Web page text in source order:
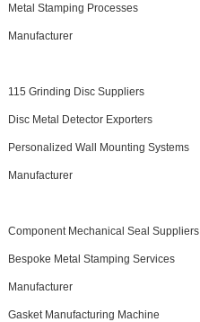
Metal Stamping Processes
Manufacturer
115 Grinding Disc Suppliers
Disc Metal Detector Exporters
Personalized Wall Mounting Systems
Manufacturer
Component Mechanical Seal Suppliers
Bespoke Metal Stamping Services
Manufacturer
Gasket Manufacturing Machine